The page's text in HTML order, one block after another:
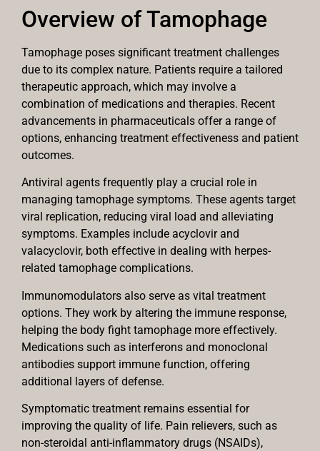
Overview of Tamophage
Tamophage poses significant treatment challenges
due to its complex nature. Patients require a tailored
therapeutic approach, which may involve a
combination of medications and therapies. Recent
advancements in pharmaceuticals offer a range of
options, enhancing treatment effectiveness and patient
outcomes.
Antiviral agents frequently play a crucial role in
managing tamophage symptoms. These agents target
viral replication, reducing viral load and alleviating
symptoms. Examples include acyclovir and
valacyclovir, both effective in dealing with herpes-
related tamophage complications.
Immunomodulators also serve as vital treatment
options. They work by altering the immune response,
helping the body fight tamophage more effectively.
Medications such as interferons and monoclonal
antibodies support immune function, offering
additional layers of defense.
Symptomatic treatment remains essential for
improving the quality of life. Pain relievers, such as
non-steroidal anti-inflammatory drugs (NSAIDs),